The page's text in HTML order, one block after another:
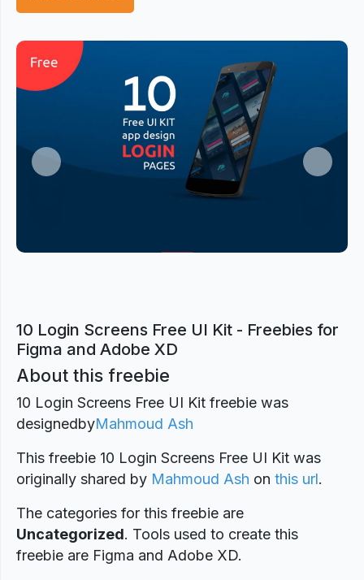
Previous Next
10 Login Screens Free UI Kit - Freebies for
Figma and Adobe XD
About this freebie
10 Login Screens Free UI Kit freebie was
designedbyMahmoud Ash
This freebie 10 Login Screens Free UI Kit was
originally shared by Mahmoud Ash on this url.
The categories for this freebie are
Uncategorized. Tools used to create this
freebie are Figma and Adobe XD.